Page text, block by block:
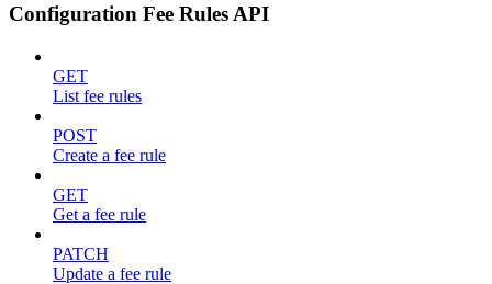
Configuration Fee Rules API
GET
List fee rules
POST
Create a fee rule
GET
Get a fee rule
PATCH
Update a fee rule